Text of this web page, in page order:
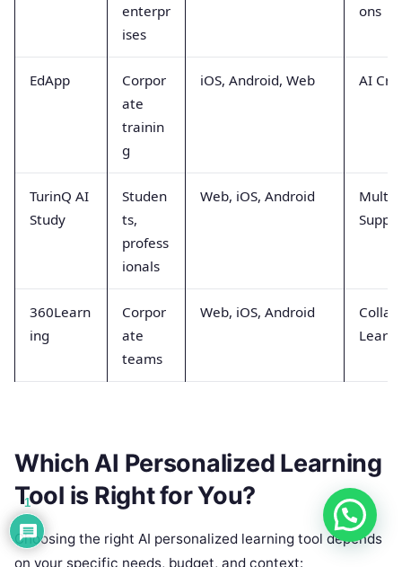
enterpr
ises
ons
EdApp
Corpor
ate
trainin
g
iOS, Android, Web AI
TurinQ AI
Study
Studen
ts,
profess
ionals
Web, iOS, Android
Multi-
360Learn
ing
Corpor
ate
teams
Web, iOS, Android
Which AI Personalized Learning
Tool is Right for You?
Choosing the right AI personalized learning tool depends
on your specific needs, budget, and context:
1